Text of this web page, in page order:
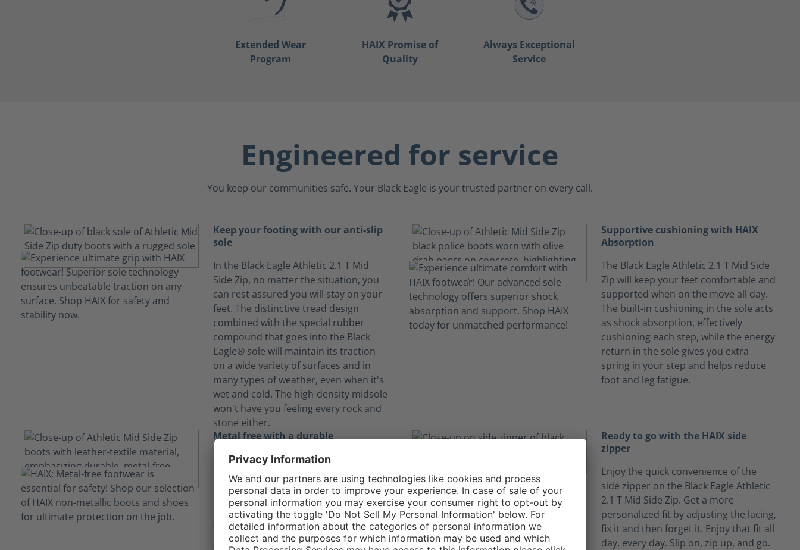
Extended Wear
Program
HAIX Promise of
Quality
Always Exceptional
Service
Engineered for service
You keep our communities safe. Your Black Eagle is your trusted partner on every call.
Keep your footing with our anti-slip
sole
In the Black Eagle Athletic 2.1 T Mid
Side Zip, no matter the situation, you
can rest assured you will stay on your
feet. The distinctive tread design
combined with the special rubber
compound that goes into the Black
Eagle® sole will maintain its traction
on a wide variety of surfaces and in
many types of weather, even when it's
wet and cold. The high-density midsole
won't have you feeling every rock and
stone either.
Supportive cushioning with HAIX
Absorption
The Black Eagle Athletic 2.1 T Mid Side
Zip will keep your feet comfortable and
supported when on the move all day.
The built-in cushioning in the sole acts
as shock absorption, effectively
cushioning each step, while the energy
return in the sole gives you extra
spring in your step and helps reduce
foot and leg fatigue.
Metal free with a durable
combination of textile and leather
The Black Eagle Athletic 2.1 T Mid Side
Zip combines abrasion-resistant textile
and leather to offer a comfortable,
breathable, and long-lasting option
with a polishable toe for uniform wear.
Additionally, they are metal-free and
Ready to go with the HAIX side
zipper
Enjoy the quick convenience of the
side zipper on the Black Eagle Athletic
2.1 T Mid Side Zip. Get a more
personalized fit by adjusting the lacing,
fix it and then forget it. Enjoy that fit all
day, every day. Slip on, zip up, and go.